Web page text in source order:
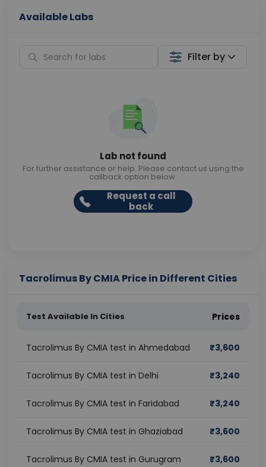
Available Labs
Filter by
Lab not found
For further assistance or help. Please contact us using the
callback option below.
Request a call
back
Tacrolimus By CMIA Price in Different Cities
Test Available In Cities Prices
Tacrolimus By CMIA test in Ahmedabad ₹3,600
Tacrolimus By CMIA test in Delhi ₹3,240
Tacrolimus By CMIA test in Faridabad ₹3,240
Tacrolimus By CMIA test in Ghaziabad ₹3,600
Tacrolimus By CMIA test in Gurugram ₹3,600